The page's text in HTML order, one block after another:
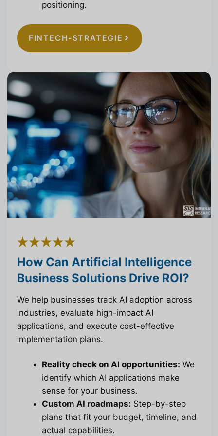
positioning.
FINTECH-STRATEGIE
How Can Artificial Intelligence
Business Solutions Drive ROI?
We help businesses track AI adoption across
industries, evaluate high-impact AI
applications, and execute cost-effective
implementation plans.
Reality check on AI opportunities: We
identify which AI applications make
sense for your business.
Custom AI roadmaps: Step-by-step
plans that fit your budget, timeline, and
actual capabilities.